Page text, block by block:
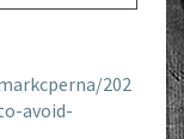
202
avoid-